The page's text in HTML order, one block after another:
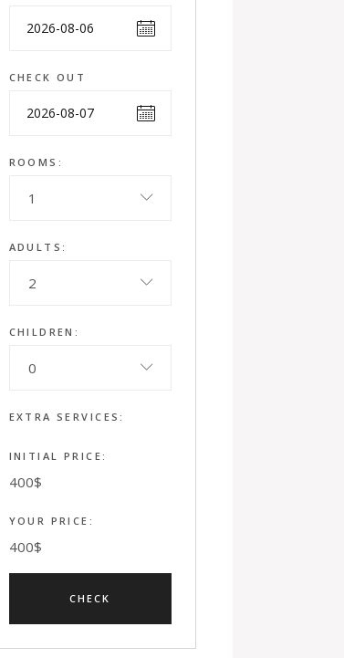
CHECK OUT
ROOMS:
1
ADULTS:
2
CHILDREN:
0
EXTRA SERVICES:
INITIAL PRICE:
400$
YOUR PRICE:
400$